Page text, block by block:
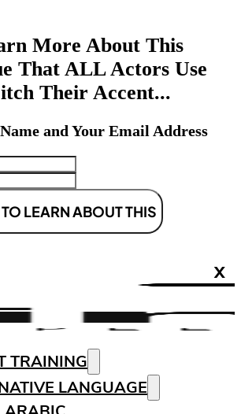
More About This
That ALL Actors Use
Their Accent...
and Your Email Address
LEARN ABOUT THIS
X
TRAINING
LANGUAGE